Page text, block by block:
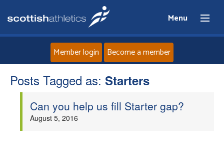
Menu
Home
About
Member login Become a member
Posts Tagged as: Starters
Can you help us fill Starter gap?
August 5, 2016